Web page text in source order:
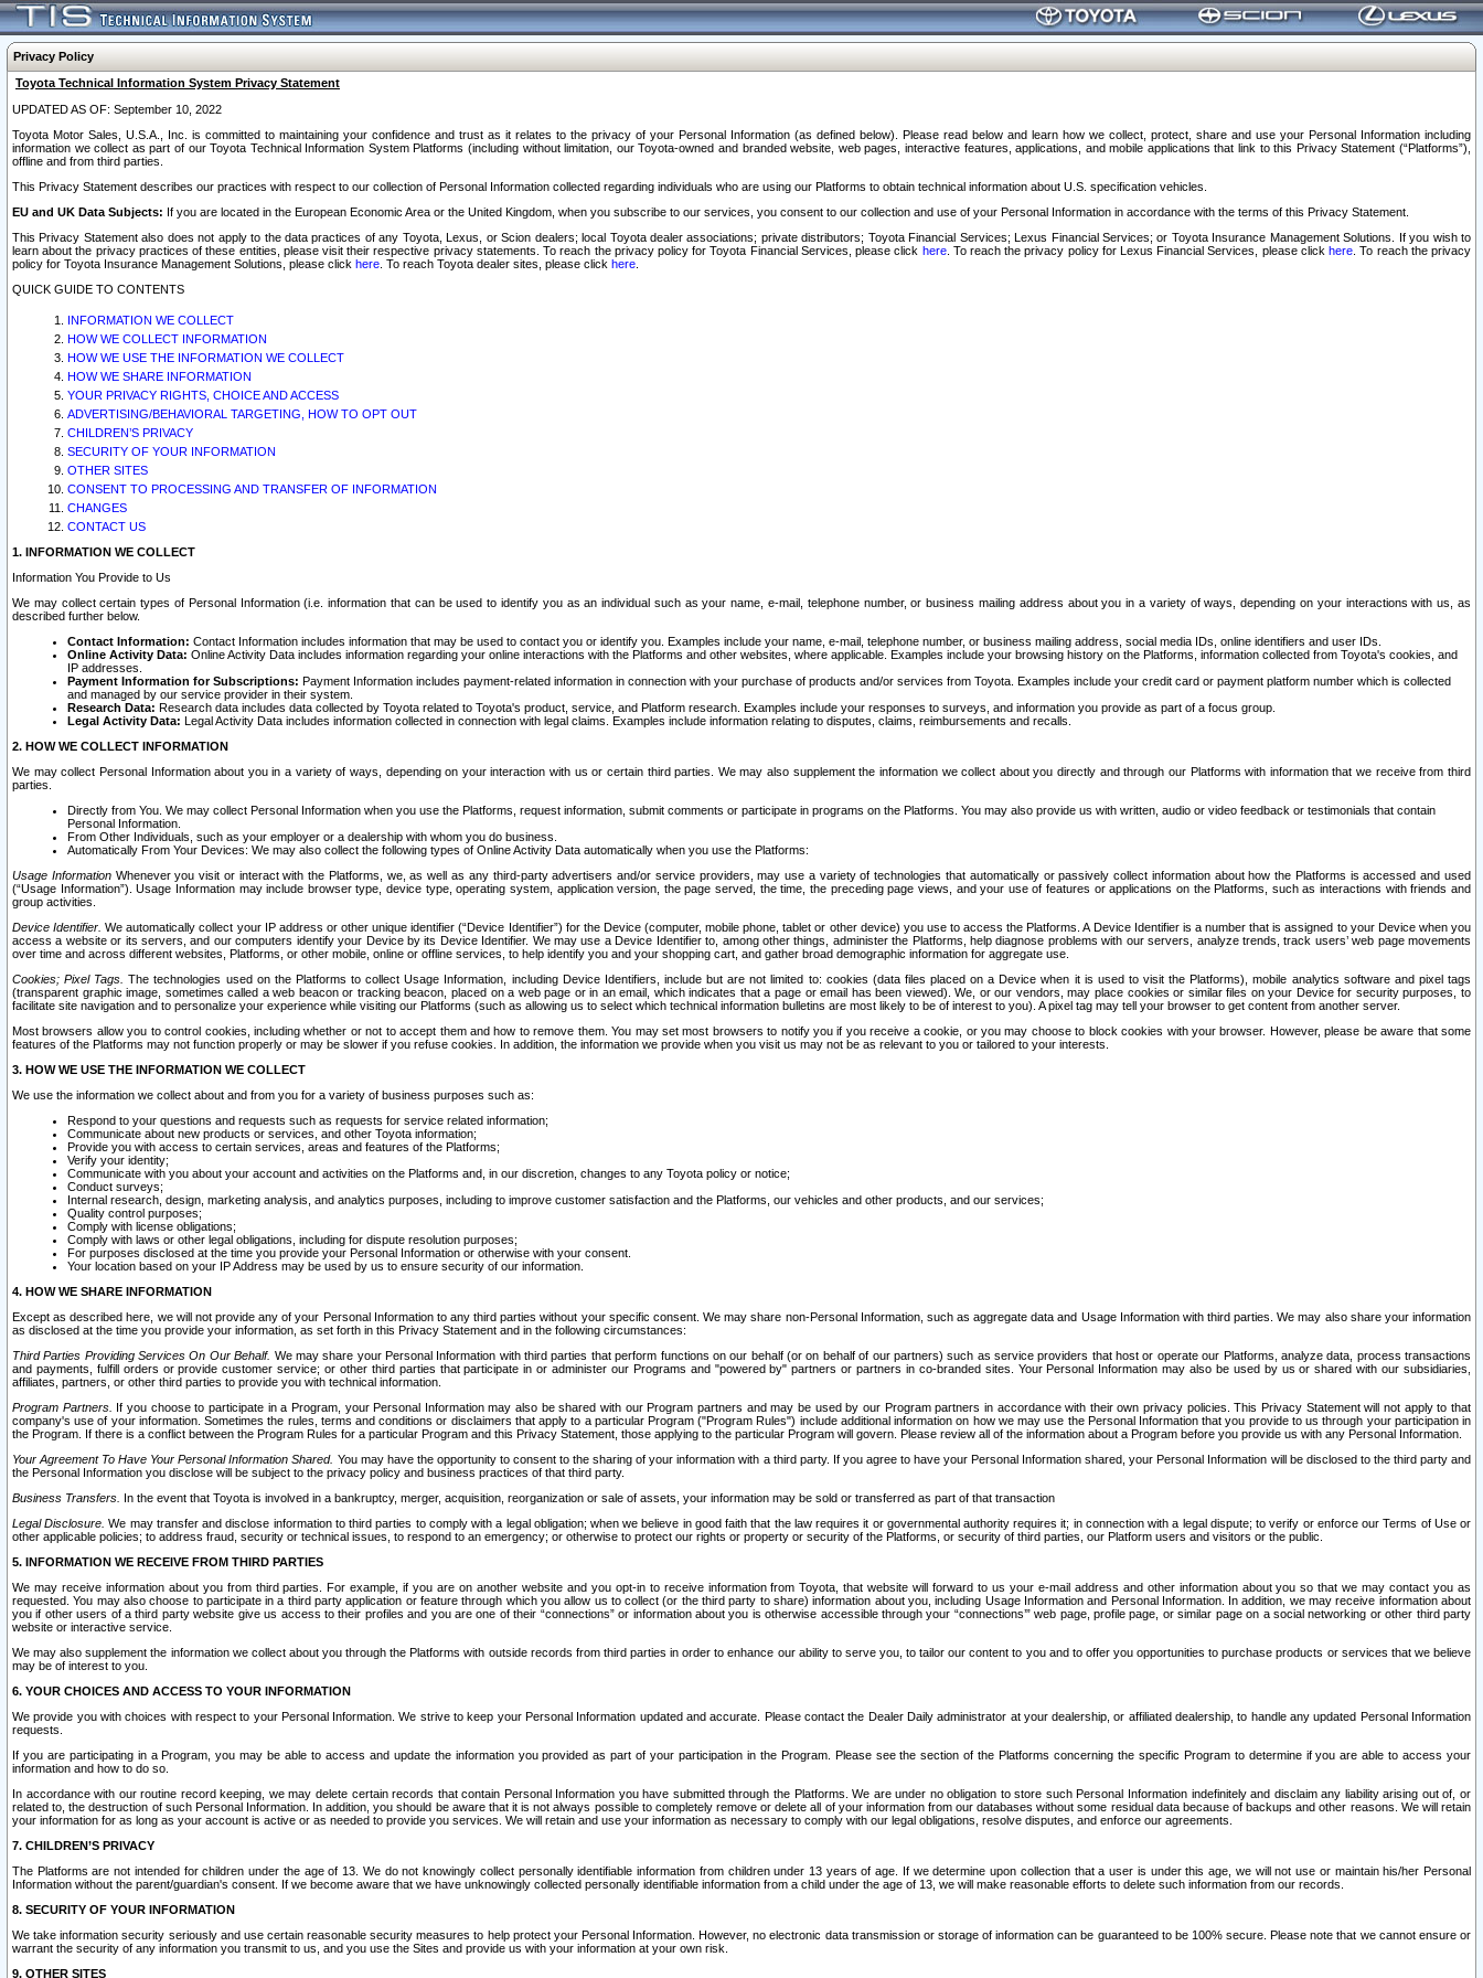
Privacy Policy
Toyota Technical Information System Privacy Statement
UPDATED AS OF: September 10, 2022
Toyota Motor Sales, U.S.A., Inc. is committed to maintaining your confidence and trust as it relates to the privacy of your Personal Information (as defined below). Please read below and learn how we collect, protect, share and use your Personal Information including
information we collect as part of our Toyota Technical Information System Platforms (including without limitation, our Toyota-owned and branded website, web pages, interactive features, applications, and mobile applications that link to this Privacy Statement (“Platforms”),
offline and from third parties.
This Privacy Statement describes our practices with respect to our collection of Personal Information collected regarding individuals who are using our Platforms to obtain technical information about U.S. specification vehicles.
EU and UK Data Subjects: If you are located in the European Economic Area or the United Kingdom, when you subscribe to our services, you consent to our collection and use of your Personal Information in accordance with the terms of this Privacy Statement.
This Privacy Statement also does not apply to the data practices of any Toyota, Lexus, or Scion dealers; local Toyota dealer associations; private distributors; Toyota Financial Services; Lexus Financial Services; or Toyota Insurance Management Solutions. If you wish to
learn about the privacy practices of these entities, please visit their respective privacy statements. To reach the privacy policy for Toyota Financial Services, please click here. To reach the privacy policy for Lexus Financial Services, please clickhere . To reach the privacy
policy for Toyota Insurance Management Solutions, please click here . To reach Toyota dealer sites, please click here
QUICK GUIDE TO CONTENTS
INFORMATION WE COLLECT
HOW WE COLLECT INFORMATION
HOW WE USE THE INFORMATION WE COLLECT
HOW WE SHARE INFORMATION
YOUR PRIVACY RIGHTS, CHOICE AND ACCESS
ADVERTISING/BEHAVIORAL TARGETING, HOW TO OPT OUT
CHILDREN’S PRIVACY
SECURITY OF YOUR INFORMATION
OTHER SITES
CONSENT TO PROCESSING AND TRANSFER OF INFORMATION
CHANGES
CONTACT US
1. INFORMATION WE COLLECT
Information You Provide to Us
We may collect certain types of Personal Information (i.e. information that can be used to identify you as an individual such as your name, e-mail, telephone number, or business mailing address about you in a variety of ways, depending on your interactions with us, as
described further below.
Contact Information: Contact Information includes information that may be used to contact you or identify you. Examples include your name, e-mail, telephone number, or business mailing address, social media IDs, online identifiers and user IDs.
Online Activity Data: Online Activity Data includes information regarding your online interactions with the Platforms and other websites, where applicable. Examples include your browsing history on the Platforms, information collected from Toyota's cookies, and
IP addresses.
Payment Information for Subscriptions: Payment Information includes payment-related information in connection with your purchase of products and/or services from Toyota. Examples include your credit card or payment platform number which is collected
and managed by our service provider in their system.
Research Data: Research data includes data collected by Toyota related to Toyota's product, service, and Platform research. Examples include your responses to surveys, and information you provide as part of a focus group.
Legal Activity Data: Legal Activity Data includes information collected in connection with legal claims. Examples include information relating to disputes, claims, reimbursements and recalls.
2. HOW WE COLLECT INFORMATION
We may collect Personal Information about you in a variety of ways, depending on your interaction with us or certain third parties. We may also supplement the information we collect about you directly and through our Platforms with information that we receive from third
parties.
Directly from You. We may collect Personal Information when you use the Platforms, request information, submit comments or participate in programs on the Platforms. You may also provide us with written, audio or video feedback or testimonials that contain
Personal Information.
From Other Individuals, such as your employer or a dealership with whom you do business.
Automatically From Your Devices: We may also collect the following types of Online Activity Data automatically when you use the Platforms:
Usage InformationWhenever you visit or interact with the Platforms, we, as well as any third-party advertisers and/or service providers, may use a variety of technologies that automatically or passively collect information about how the Platforms is accessed and used
(“Usage Information”). Usage Information may include browser type, device type, operating system, application version, the page served, the time, the preceding page views, and your use of features or applications on the Platforms, such as interactions with friends and
group activities.
Device Identifier. We automatically collect your IP address or other unique identifier (“Device Identifier”) for the Device (computer, mobile phone, tablet or other device) you use to access the Platforms. A Device Identifier is a number that is assigned to your Device when you
access a website or its servers, and our computers identify your Device by its Device Identifier. We may use a Device Identifier to, among other things, administer the Platforms, help diagnose problems with our servers, analyze trends, track users’ web page movements
over time and across different websites, Platforms, or other mobile, online or offline services, to help identify you and your shopping cart, and gather broad demographic information for aggregate use.
Cookies; Pixel Tags. The technologies used on the Platforms to collect Usage Information, including Device Identifiers, include but are not limited to: cookies (data files placed on a Device when it is used to visit the Platforms), mobile analytics software and pixel tags
(transparent graphic image, sometimes called a web beacon or tracking beacon, placed on a web page or in an email, which indicates that a page or email has been viewed). We, or our vendors, may place cookies or similar files on your Device for security purposes, to
facilitate site navigation and to personalize your experience while visiting our Platforms (such as allowing us to select which technical information bulletins are most likely to be of interest to you). A pixel tag may tell your browser to get content from another server.
Most browsers allow you to control cookies, including whether or not to accept them and how to remove them. You may set most browsers to notify you if you receive a cookie, or you may choose to block cookies with your browser. However, please be aware that some
features of the Platforms may not function properly or may be slower if you refuse cookies. In addition, the information we provide when you visit us may not be as relevant to you or tailored to your interests.
3. HOW WE USE THE INFORMATION WE COLLECT
We use the information we collect about and from you for a variety of business purposes such as:
Respond to your questions and requests such as requests for service related information;
Communicate about new products or services, and other Toyota information;
Provide you with access to certain services, areas and features of the Platforms;
Verify your identity;
Communicate with you about your account and activities on the Platforms and, in our discretion, changes to any Toyota policy or notice;
Conduct surveys;
Internal research, design, marketing analysis, and analytics purposes, including to improve customer satisfaction and the Platforms, our vehicles and other products, and our services;
Quality control purposes;
Comply with license obligations;
Comply with laws or other legal obligations, including for dispute resolution purposes;
For purposes disclosed at the time you provide your Personal Information or otherwise with your consent.
Your location based on your IP Address may be used by us to ensure security of our information.
4. HOW WE SHARE INFORMATION
Except as described here, we will not provide any of your Personal Information to any third parties without your specific consent. We may share non-Personal Information, such as aggregate data and Usage Information with third parties. We may also share your information
as disclosed at the time you provide your information, as set forth in this Privacy Statement and in the following circumstances:
Third Parties Providing Services On Our Behalf. We may share your Personal Information with third parties that perform functions on our behalf (or on behalf of our partners) such as service providers that host or operate our Platforms, analyze data, process transactions
and payments, fulfill orders or provide customer service; or other third parties that participate in or administer our Programs and "powered by" partners or partners in co-branded sites. Your Personal Information may also be used by us or shared with our subsidiaries,
affiliates, partners, or other third parties to provide you with technical information.
Program Partners. If you choose to participate in a Program, your Personal Information may also be shared with our Program partners and may be used by our Program partners in accordance with their own privacy policies. This Privacy Statement will not apply to that
company's use of your information. Sometimes the rules, terms and conditions or disclaimers that apply to a particular Program ("Program Rules") include additional information on how we may use the Personal Information that you provide to us through your participation in
the Program. If there is a conflict between the Program Rules for a particular Program and this Privacy Statement, those applying to the particular Program will govern. Please review all of the information about a Program before you provide us with any Personal Information.
Your Agreement To Have Your Personal Information Shared. You may have the opportunity to consent to the sharing of your information with a third party. If you agree to have your Personal Information shared, your Personal Information will be disclosed to the third party and
the Personal Information you disclose will be subject to the privacy policy and business practices of that third party.
Business Transfers. In the event that Toyota is involved in a bankruptcy, merger, acquisition, reorganization or sale of assets, your information may be sold or transferred as part of that transaction
Legal Disclosure. We may transfer and disclose information to third parties to comply with a legal obligation; when we believe in good faith that the law requires it or governmental authority requires it; in connection with a legal dispute; to verify or enforce our Terms of Use or
other applicable policies; to address fraud, security or technical issues, to respond to an emergency; or otherwise to protect our rights or property or security of the Platforms, or security of third parties, our Platform users and visitors or the public.
5. INFORMATION WE RECEIVE FROM THIRD PARTIES
We may receive information about you from third parties. For example, if you are on another website and you opt-in to receive information from Toyota, that website will forward to us your e-mail address and other information about you so that we may contact you as
requested. You may also choose to participate in a third party application or feature through which you allow us to collect (or the third party to share) information about you, including Usage Information and Personal Information. In addition, we may receive information about
you if other users of a third party website give us access to their profiles and you are one of their “connections” or information about you is otherwise accessible through your “connections’” web page, profile page, or similar page on a social networking or other third party
website or interactive service.
We may also supplement the information we collect about you through the Platforms with outside records from third parties in order to enhance our ability to serve you, to tailor our content to you and to offer you opportunities to purchase products or services that we believe
may be of interest to you.
6. YOUR CHOICES AND ACCESS TO YOUR INFORMATION
We provide you with choices with respect to your Personal Information. We strive to keep your Personal Information updated and accurate. Please contact the Dealer Daily administrator at your dealership, or affiliated dealership, to handle any updated Personal Information
requests.
If you are participating in a Program, you may be able to access and update the information you provided as part of your participation in the Program. Please see the section of the Platforms concerning the specific Program to determine if you are able to access your
information and how to do so.
In accordance with our routine record keeping, we may delete certain records that contain Personal Information you have submitted through the Platforms. We are under no obligation to store such Personal Information indefinitely and disclaim any liability arising out of, or
related to, the destruction of such Personal Information. In addition, you should be aware that it is not always possible to completely remove or delete all of your information from our databases without some residual data because of backups and other reasons. We will retain
your information for as long as your account is active or as needed to provide you services. We will retain and use your information as necessary to comply with our legal obligations, resolve disputes, and enforce our agreements.
7. CHILDREN’S PRIVACY
The Platforms are not intended for children under the age of 13. We do not knowingly collect personally identifiable information from children under 13 years of age. If we determine upon collection that a user is under this age, we will not use or maintain his/her Personal
Information without the parent/guardian's consent. If we become aware that we have unknowingly collected personally identifiable information from a child under the age of 13, we will make reasonable efforts to delete such information from our records.
8. SECURITY OF YOUR INFORMATION
We take information security seriously and use certain reasonable security measures to help protect your Personal Information. However, no electronic data transmission or storage of information can be guaranteed to be 100% secure. Please note that we cannot ensure or
warrant the security of any information you transmit to us, and you use the Sites and provide us with your information at your own risk.
9. OTHER SITES